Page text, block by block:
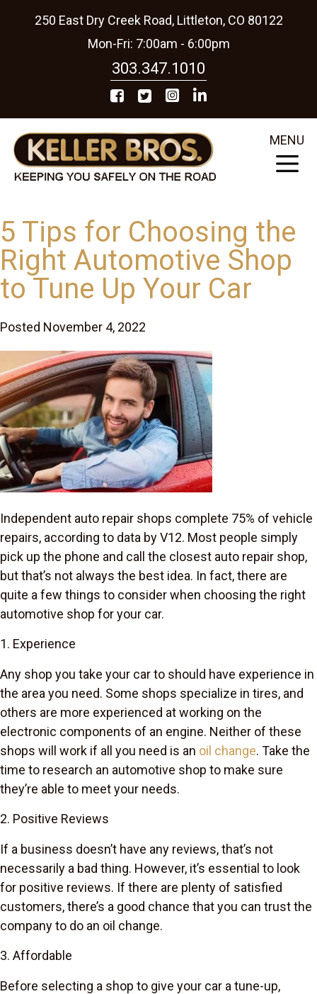
250 East Dry Creek Road, Littleton, CO 80122
Mon-Fri: 7:00am - 6:00pm
303.347.1010
MENU
5 Tips for Choosing the
Right Automotive Shop
to Tune Up Your Car
Posted November 4, 2022
Independent auto repair shops complete 75% of vehicle
repairs, according to data by V12. Most people simply
pick up the phone and call the closest auto repair shop,
but that’s not always the best idea. In fact, there are
quite a few things to consider when choosing the right
automotive shop for your car.
1. Experience
Any shop you take your car to should have experience in
the area you need. Some shops specialize in tires, and
others are more experienced at working on the
electronic components of an engine. Neither of these
shops will work if all you need is an oil change. Take the
time to research an automotive shop to make sure
they’re able to meet your needs.
2. Positive Reviews
If a business doesn’t have any reviews, that’s not
necessarily a bad thing. However, it’s essential to look
for positive reviews. If there are plenty of satisfied
customers, there’s a good chance that you can trust the
company to do an oil change.
3. Affordable
Before selecting a shop to give your car a tune-up,